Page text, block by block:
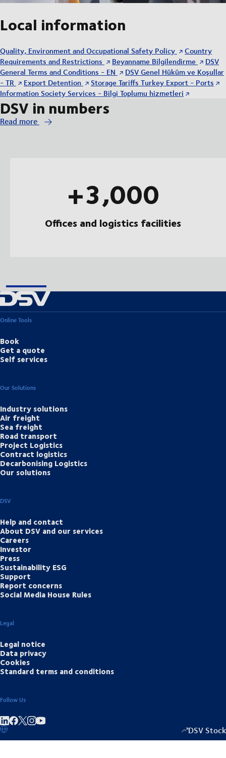
Local information
Quality, Environment and Occupational Safety Policy
Country
Requirements and Restrictions
Beyanname Bilgilendirme
DSV
General Terms and Conditions - EN
DSV Genel Hüküm ve Koşullar
- TR
Export Detention
Storage Tariffs Turkey Export - Ports
Information Society Services - Bilgi Toplumu hizmetleri
DSV in numbers
Read more
+3,000
Offices and logistics facilities
Online Tools
Book
Get a quote
Self services
Our Solutions
Industry solutions
Air freight
Sea freight
Road transport
Project Logistics
Contract logistics
Decarbonising Logistics
Our solutions
DSV
Help and contact
About DSV and our services
Careers
Investor
Press
Sustainability ESG
Support
Report concerns
Social Media House Rules
Legal
Legal notice
Data privacy
Cookies
Standard terms and conditions
Follow Us
Share on linkedIn DSV Stock